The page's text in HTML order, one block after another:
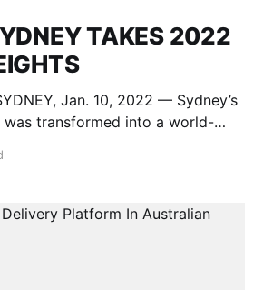
TAKES 2022
Jan. 10, 2022 — Sydney’s
was transformed into a world-
more than 180 acclaimed
8am in